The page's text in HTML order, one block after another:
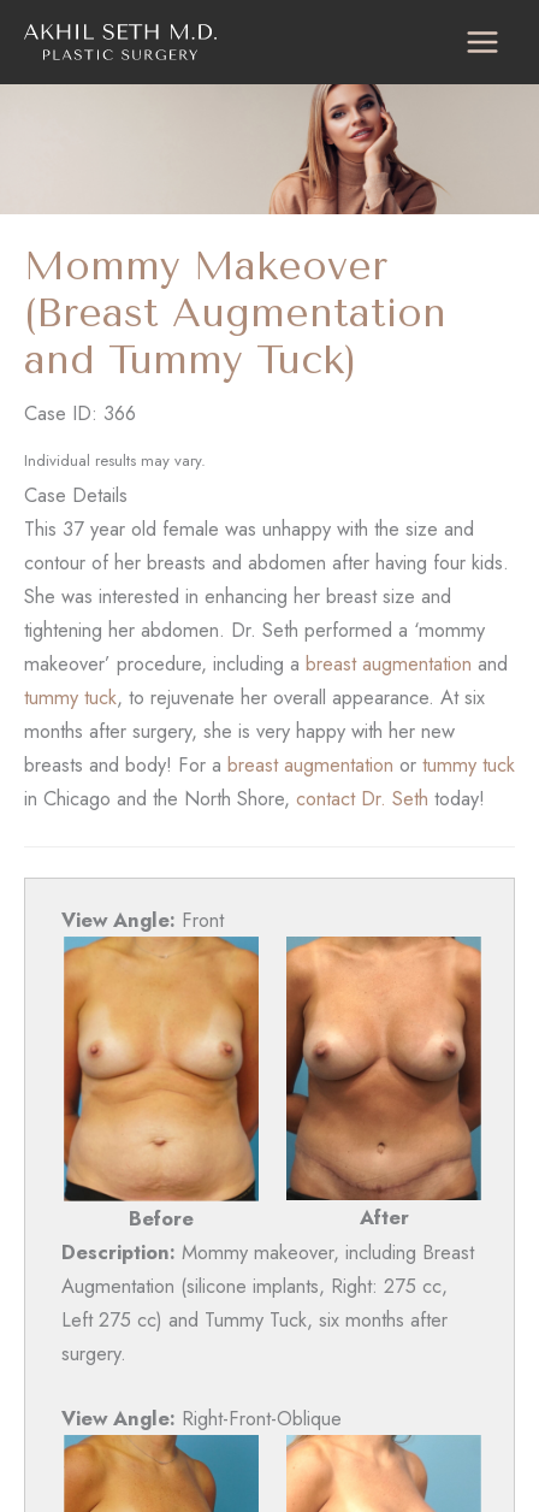
content
Mommy Makeover
(Breast Augmentation
and Tummy Tuck)
Case ID: 366
Individual results may vary.
Case Details
This 37 year old female was unhappy with the size and
contour of her breasts and abdomen after having four kids.
She was interested in enhancing her breast size and
tightening her abdomen. Dr. Seth performed a ‘mommy
makeover’ procedure, including a breast augmentation and
tummy tuck, to rejuvenate her overall appearance. At six
months after surgery, she is very happy with her new
breasts and body! For a breast augmentation or tummy tuck
in Chicago and the North Shore, contact Dr. Seth today!
View Angle: Front
Before
After
Description: Mommy makeover, including Breast
Augmentation (silicone implants, Right: 275 cc,
Left 275 cc) and Tummy Tuck, six months after
surgery.
View Angle: Right-Front-Oblique